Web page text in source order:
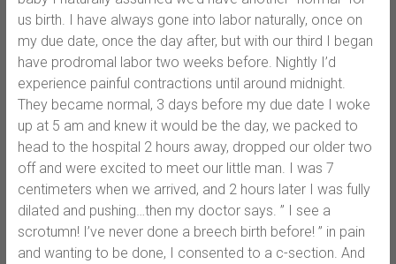
us birth. I have always gone into labor naturally, once on
my due date, once the day after, but with our third I began
have prodromal labor two weeks before. Nightly I’d
experience painful contractions until around midnight.
They became normal, 3 days before my due date I woke
up at 5 am and knew it would be the day, we packed to
head to the hospital 2 hours away, dropped our older two
off and were excited to meet our little man. I was 7
centimeters when we arrived, and 2 hours later I was fully
dilated and pushing…then my doctor says. ” I see a
scrotumn! I’ve never done a breech birth before! ” in pain
and wanting to be done, I consented to a c-section. And